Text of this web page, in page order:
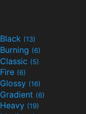
Black (13)
Burning (6)
Classic (5)
Fire (6)
Glossy (16)
Gradient (6)
Heavy (19)